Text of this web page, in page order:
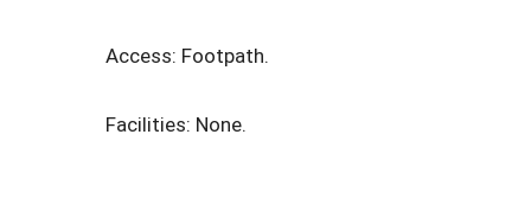
Access: Footpath.
Facilities: None.